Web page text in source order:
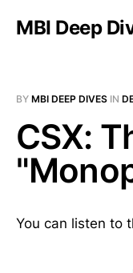
MBI Deep
BY MBI DEEP DIVES IN
CSX:
You can listen to